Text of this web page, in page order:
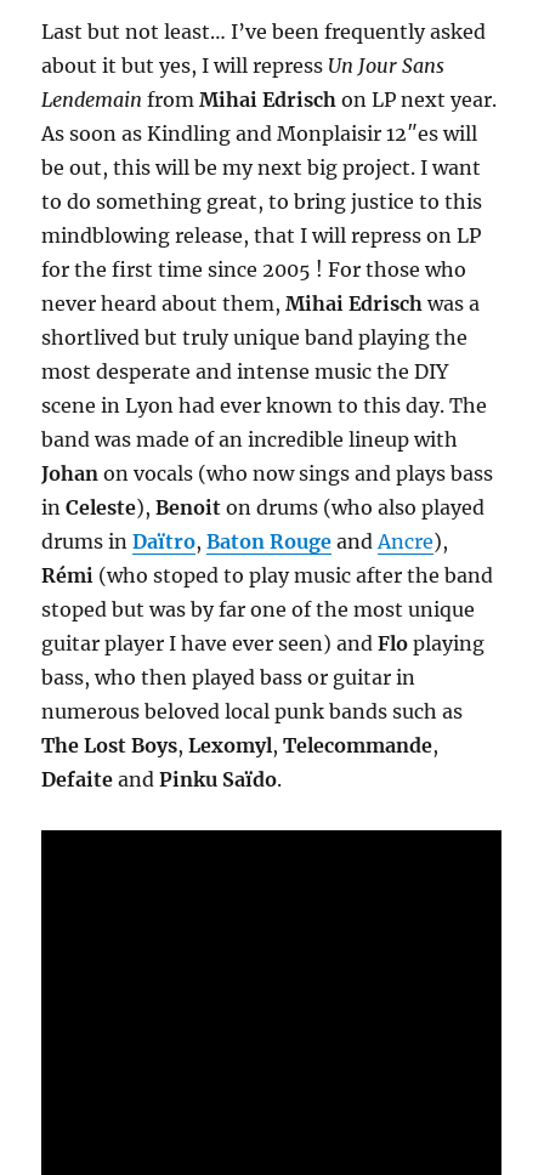
Last but not least… I’ve been frequently asked
about it but yes, I will repress Un Jour Sans
Lendemain fromMihai Edrisch on LP next year.
As soon as Kindling and Monplaisir 12″es will
be out, this will be my next big project. I want
to do something great, to bring justice to this
mindblowing release, that I will repress on LP
for the first time since 2005 ! For those who
never heard about them,Mihai Edrisch was a
shortlived but truly unique band playing the
most desperate and intense music the DIY
scene in Lyon had ever known to this day. The
band was made of an incredible lineup with
Johan on vocals (who now sings and plays bass
inCeleste), Benoit on drums (who also played
drums inDaïtro,Baton Rouge andAncre),
Rémi (who stoped to play music after the band
stoped but was by far one of the most unique
guitar player I have ever seen) andFlo playing
bass, who then played bass or guitar in
numerous beloved local punk bands such as
The Lost Boys,Lexomyl,Telecommande,
Defaite andPinku Saïdo.